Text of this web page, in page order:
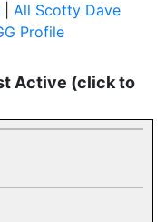
All Scotty Dave
Profile
Active (click to